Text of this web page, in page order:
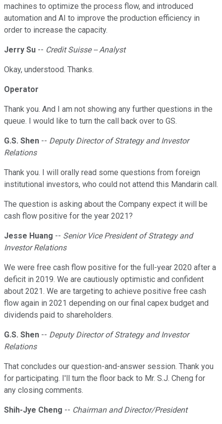
machines to optimize the process flow, and introduced
automation and AI to improve the production efficiency in
order to increase the capacity.
Jerry Su -- Credit Suisse -- Analyst
Okay, understood. Thanks.
Operator
Thank you. And I am not showing any further questions in the
queue. I would like to turn the call back over to GS.
G.S. Shen -- Deputy Director of Strategy and Investor
Relations
Thank you. I will orally read some questions from foreign
institutional investors, who could not attend this Mandarin call.
The question is asking about the Company expect it will be
cash flow positive for the year 2021?
Jesse Huang -- Senior Vice President of Strategy and
Investor Relations
We were free cash flow positive for the full-year 2020 after a
deficit in 2019. We are cautiously optimistic and confident
about 2021. We are targeting to achieve positive free cash
flow again in 2021 depending on our final capex budget and
dividends paid to shareholders.
G.S. Shen -- Deputy Director of Strategy and Investor
Relations
That concludes our question-and-answer session. Thank you
for participating. I'll turn the floor back to Mr. S.J. Cheng for
any closing comments.
Shih-Jye Cheng -- Chairman and Director/President